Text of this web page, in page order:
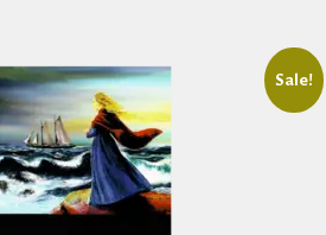
Sale!